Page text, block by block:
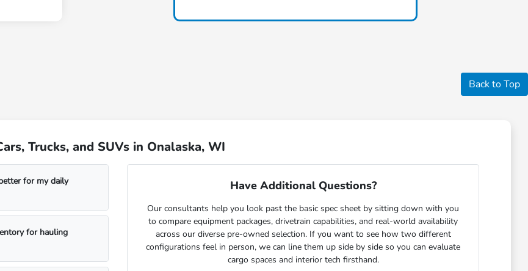
Back to Top
Trucks, and SUVs in Onalaska, WI
for my daily
for hauling
Have Additional Questions?
Our consultants help you look past the basic spec sheet by sitting down with you
to compare equipment packages, drivetrain capabilities, and real-world availability
across our diverse pre-owned selection. If you want to see how two different
configurations feel in person, we can line them up side by side so you can evaluate
cargo spaces and interior tech firsthand.